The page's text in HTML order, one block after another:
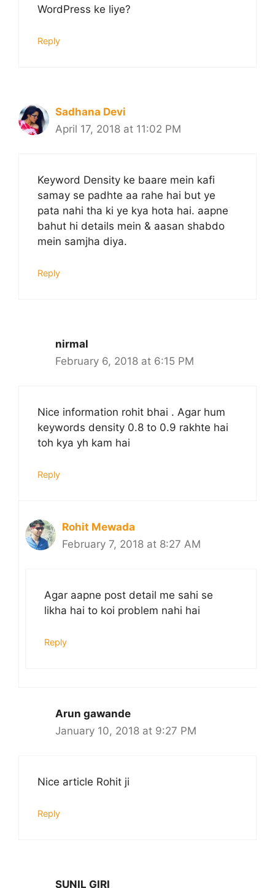
WordPress ke liye?
Reply
Sadhana Devi
April 17, 2018 at 11:02 PM
Keyword Density ke baare mein kafi
samay se padhte aa rahe hai but ye
pata nahi tha ki ye kya hota hai. aapne
bahut hi details mein & aasan shabdo
mein samjha diya.
Reply
nirmal
February 6, 2018 at 6:15 PM
Nice information rohit bhai . Agar hum
keywords density 0.8 to 0.9 rakhte hai
toh kya yh kam hai
Reply
Rohit Mewada
February 7, 2018 at 8:27 AM
Agar aapne post detail me sahi se
likha hai to koi problem nahi hai
Reply
Arun gawande
January 10, 2018 at 9:27 PM
Nice article Rohit ji
Reply
SUNIL GIRI